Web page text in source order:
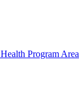
Program Area